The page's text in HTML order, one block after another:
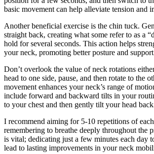
basic movement can help alleviate tension and
Another beneficial exercise is the chin tuck.
straight back, creating what some refer to as a
hold for several seconds. This action helps
your neck, promoting better posture and
Don’t overlook the value of neck rotations
head to one side, pause, and then rotate to the
movement enhances your neck’s range of
include forward and backward tilts in your
to your chest and then gently tilt your head
I recommend aiming for 5-10 repetitions of
remembering to breathe deeply throughout the
is vital; dedicating just a few minutes each day
lead to lasting improvements in your neck